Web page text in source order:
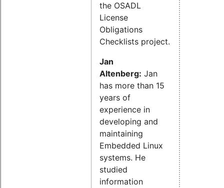
the OSADL
License
Obligations
Checklists project.
Jan
Altenberg: Jan
has more than 15
years of
experience in
developing and
maintaining
Embedded Linux
systems. He
studied
information